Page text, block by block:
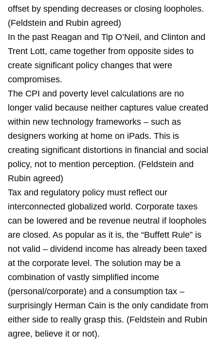
offset by spending decreases or closing loopholes.
(Feldstein and Rubin agreed)
In the past Reagan and Tip O’Neil, and Clinton and
Trent Lott, came together from opposite sides to
create significant policy changes that were
compromises.
The CPI and poverty level calculations are no
longer valid because neither captures value created
within new technology frameworks – such as
designers working at home on iPads. This is
creating significant distortions in financial and social
policy, not to mention perception. (Feldstein and
Rubin agreed)
Tax and regulatory policy must reflect our
interconnected globalized world. Corporate taxes
can be lowered and be revenue neutral if loopholes
are closed. As popular as it is, the “Buffett Rule” is
not valid – dividend income has already been taxed
at the corporate level. The solution may be a
combination of vastly simplified income
(personal/corporate) and a consumption tax –
surprisingly Herman Cain is the only candidate from
either side to really grasp this. (Feldstein and Rubin
agree, believe it or not).